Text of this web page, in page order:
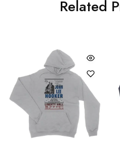
Related